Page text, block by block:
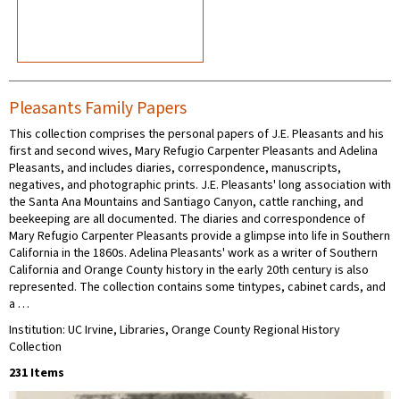
Pleasants Family Papers
This collection comprises the personal papers of J.E. Pleasants and his
first and second wives, Mary Refugio Carpenter Pleasants and Adelina
Pleasants, and includes diaries, correspondence, manuscripts,
negatives, and photographic prints. J.E. Pleasants' long association with
the Santa Ana Mountains and Santiago Canyon, cattle ranching, and
beekeeping are all documented. The diaries and correspondence of
Mary Refugio Carpenter Pleasants provide a glimpse into life in Southern
California in the 1860s. Adelina Pleasants' work as a writer of Southern
California and Orange County history in the early 20th century is also
represented. The collection contains some tintypes, cabinet cards, and
a …
Institution: UC Irvine, Libraries, Orange County Regional History
Collection
231 Items